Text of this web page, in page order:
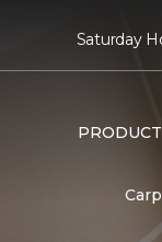
Saturday